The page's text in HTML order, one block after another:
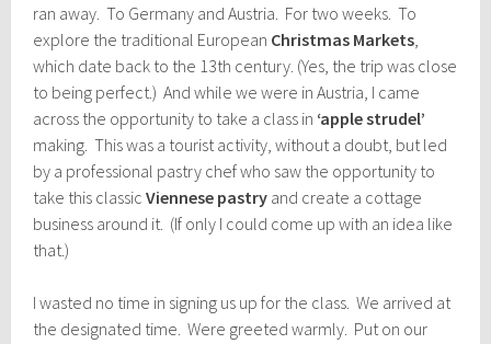
ran away. To Germany and Austria. For two weeks. To
explore the traditional European Christmas Markets,
which date back to the 13th century. (Yes, the trip was close
to being perfect.) And while we were in Austria, I came
across the opportunity to take a class in ‘apple strudel’
making. This was a tourist activity, without a doubt, but led
by a professional pastry chef who saw the opportunity to
take this classicViennese pastry and create a cottage
business around it. (If only I could come up with an idea like
that.)
I wasted no time in signing us up for the class. We arrived at
the designated time. Were greeted warmly. Put on our